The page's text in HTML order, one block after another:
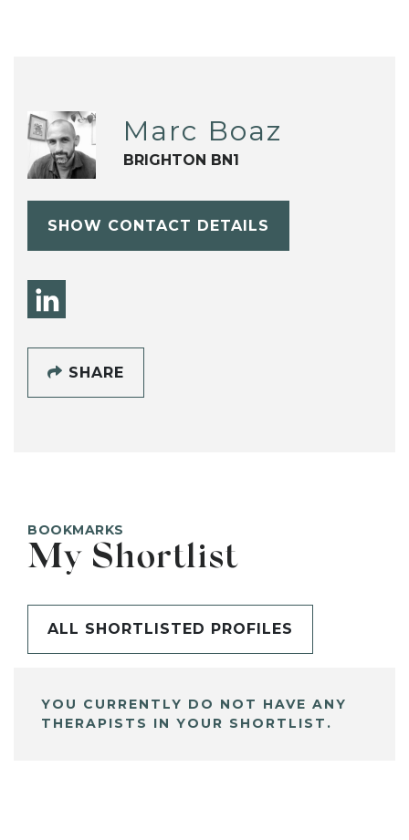
Marc Boaz
BRIGHTON BN1
SHOW CONTACT DETAILS
SHARE
BOOKMARKS
My Shortlist
ALL SHORTLISTED PROFILES
YOU CURRENTLY DO NOT HAVE ANY
THERAPISTS IN YOUR SHORTLIST.